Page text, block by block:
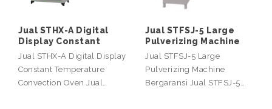
Jual STHX-A Digital
Display Constant
Jual STHX-A Digital Display
Constant Temperature
Convection Oven Jual…
Jual STFSJ-5 Large
Pulverizing Machine
Jual STFSJ-5 Large
Pulverizing Machine
Bergaransi Jual STFSJ-5…